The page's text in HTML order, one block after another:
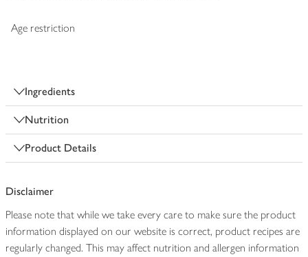
Age restriction
Ingredients
Nutrition
Product Details
Disclaimer
Please note that while we take every care to make sure the product
information displayed on our website is correct, product recipes are
regularly changed. This may affect nutrition and allergen information